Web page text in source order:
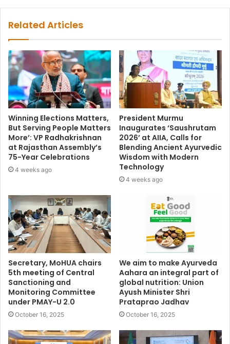
Related Articles
Winning Elections Matters,
But Serving People Matters
More’: VP Radhakrishnan
at Rajasthan Assembly’s
75-Year Celebrations
4 weeks ago
President Murmu
Inaugurates ‘Saushrutam
2026’ at AIIA, Calls for
Blending Ancient Ayurvedic
Wisdom with Modern
Technology
4 weeks ago
Secretary, MoHUA chairs
5th meeting of Central
Sanctioning and
Monitoring Committee
under PMAY-U 2.0
October 16, 2025
We aim to make Ayurveda
Aahara an integral part of
global nutrition: Union
Ayush Minister Shri
Prataprao Jadhav
October 16, 2025